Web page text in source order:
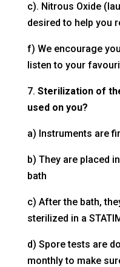
c). Nitrous Oxide
desired to help you
f) We encourage
listen to your
7. Sterilization of
used on you?
a) Instruments are
b) They are placed
bath
c) After the bath,
sterilized in a
d) Spore tests are
monthly to make